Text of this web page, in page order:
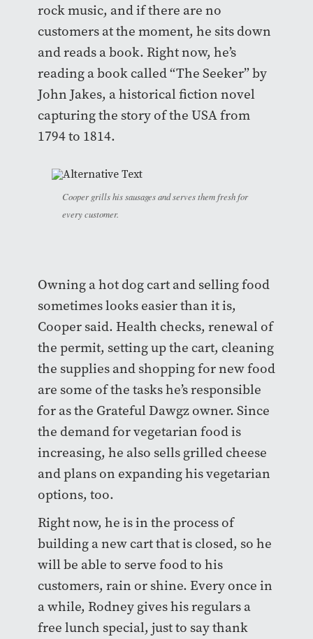
rock music, and if there are no
customers at the moment, he sits down
and reads a book. Right now, he’s
reading a book called “The Seeker” by
John Jakes, a historical fiction novel
capturing the story of the USA from
1794 to 1814.
Cooper grills his sausages and serves them fresh for
every customer.
Owning a hot dog cart and selling food
sometimes looks easier than it is,
Cooper said. Health checks, renewal of
the permit, setting up the cart, cleaning
the supplies and shopping for new food
are some of the tasks he’s responsible
for as the Grateful Dawgz owner. Since
the demand for vegetarian food is
increasing, he also sells grilled cheese
and plans on expanding his vegetarian
options, too.
Right now, he is in the process of
building a new cart that is closed, so he
will be able to serve food to his
customers, rain or shine. Every once in
a while, Rodney gives his regulars a
free lunch special, just to say thank